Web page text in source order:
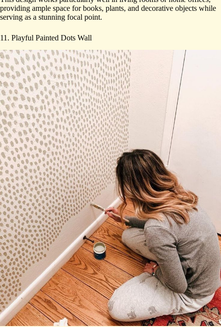
providing ample space for books, plants, and decorative objects while
serving as a stunning focal point.
11. Playful Painted Dots Wall